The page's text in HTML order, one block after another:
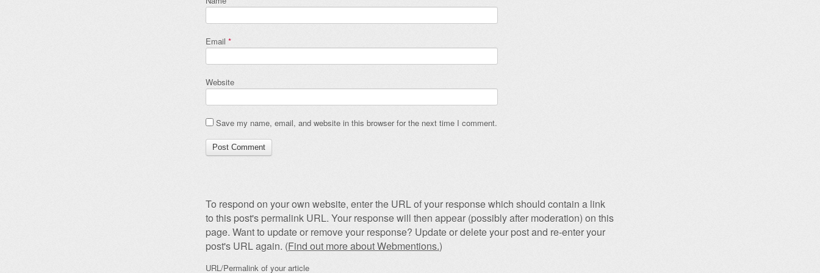
Email *
Website
Save my name, email, and website in this browser for the next time I comment.
To respond on your own website, enter the URL of your response which should contain a link
to this post's permalink URL. Your response will then appear (possibly after moderation) on this
page. Want to update or remove your response? Update or delete your post and re-enter your
post's URL again. (Find out more about Webmentions.)
URL/Permalink of your article